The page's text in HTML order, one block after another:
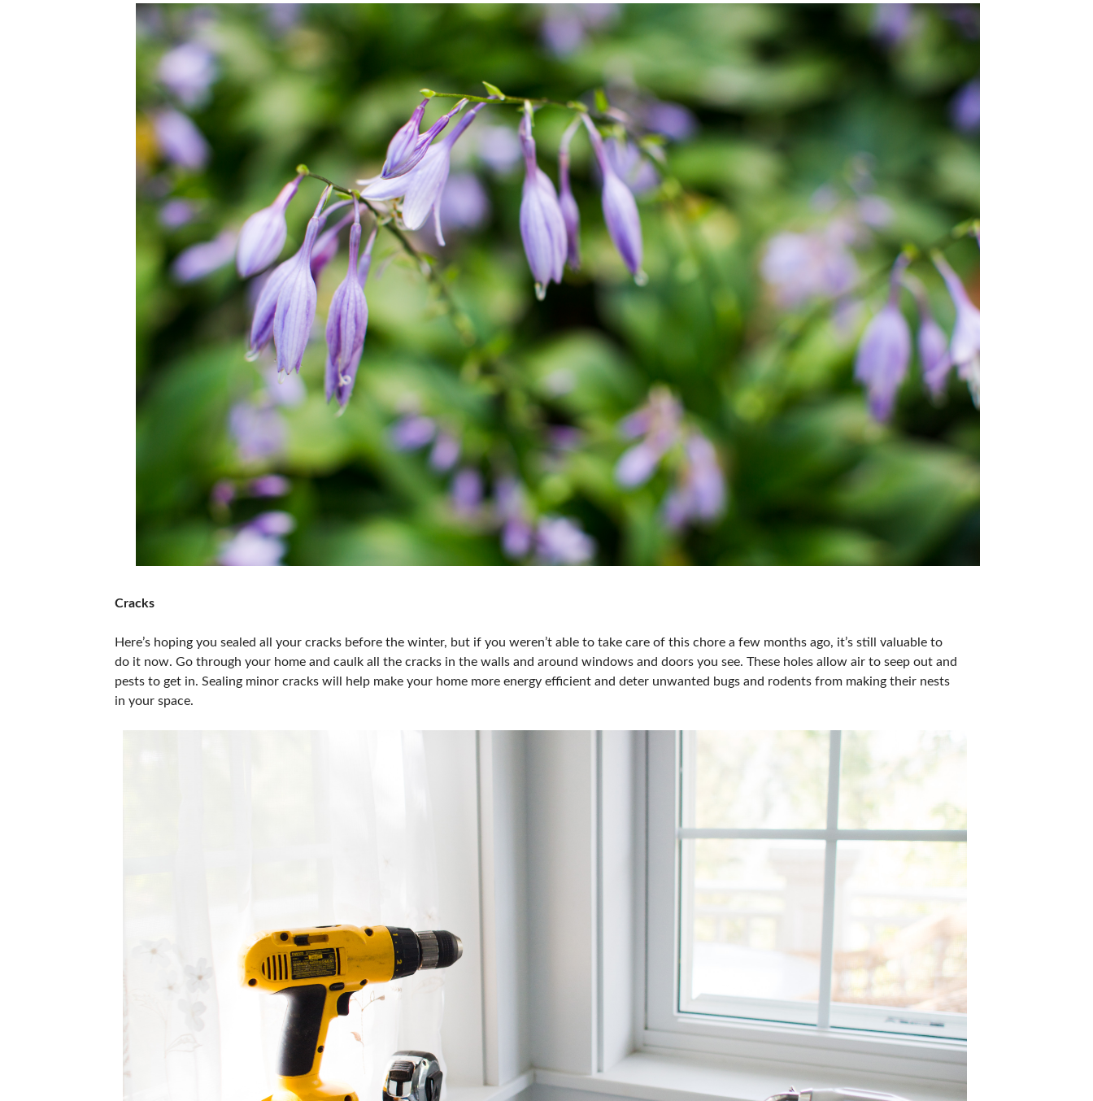
Cracks
Here’s hoping you sealed all your cracks before the winter, but if you weren’t able to take care of this chore a few months ago, it’s still valuable to
do it now. Go through your home and caulk all the cracks in the walls and around windows and doors you see. These holes allow air to seep out and
pests to get in. Sealing minor cracks will help make your home more energy efficient and deter unwanted bugs and rodents from making their nests
in your space.